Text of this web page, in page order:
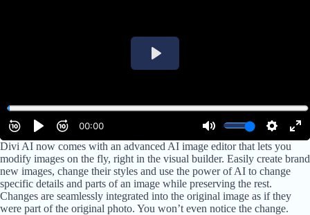
Divi AI now comes with an advanced AI image editor that lets you
modify images on the fly, right in the visual builder. Easily create brand
new images, change their styles and use the power of AI to change
specific details and parts of an image while preserving the rest.
Changes are seamlessly integrated into the original image as if they
were part of the original photo. You won’t even notice the change.